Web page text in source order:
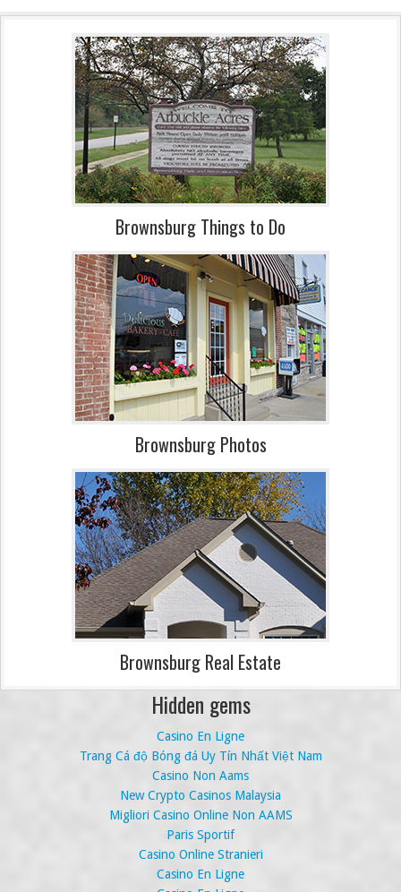
Brownsburg Things to Do
Brownsburg Photos
Brownsburg Real Estate
Hidden gems
Casino En Ligne
Trang Cá độ Bóng đá Uy Tín Nhất Việt Nam
Casino Non Aams
New Crypto Casinos Malaysia
Migliori Casino Online Non AAMS
Paris Sportif
Casino Online Stranieri
Casino En Ligne